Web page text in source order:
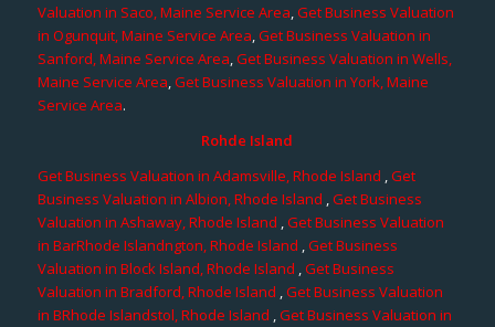
Valuation in Saco, Maine Service Area,Get Business Valuation
in Ogunquit, Maine Service Area,Get Business Valuation in
Sanford, Maine Service Area,Get Business Valuation in Wells,
Maine Service Area,Get Business Valuation in York, Maine
Service Area.
Rohde Island
Get Business Valuation in Adamsville, Rhode Island ,Get
Business Valuation in Albion, Rhode Island ,Get Business
Valuation in Ashaway, Rhode Island ,Get Business Valuation
in BarRhode Islandngton, Rhode Island ,Get Business
Valuation in Block Island, Rhode Island ,Get Business
Valuation in Bradford, Rhode Island ,Get Business Valuation
in BRhode Islandstol, Rhode Island ,Get Business Valuation in